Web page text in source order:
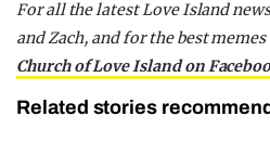
For all the latest Love Island
and Zach, and for the best
Church of Love Island on
Related stories